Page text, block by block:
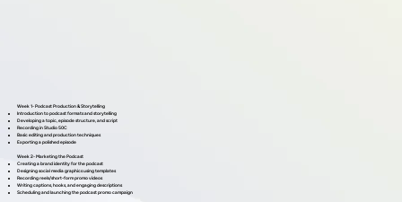
Week 1- Podcast Production & Storytelling
Introduction to podcast formats and storytelling
Developing a topic, episode structure, and script
Recording in Studio 50C
Basic editing and production techniques
Exporting a polished episode
Week 2- Marketing the Podcast
Creating a brand identity for the podcast
Designing social media graphics using templates
Recording reels/short-form promo videos
Writing captions, hooks, and engaging descriptions
Scheduling and launching the podcast promo campaign